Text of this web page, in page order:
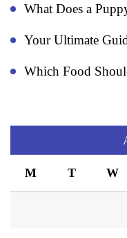
What Does a
Your Ultimate
Which Food
M T W